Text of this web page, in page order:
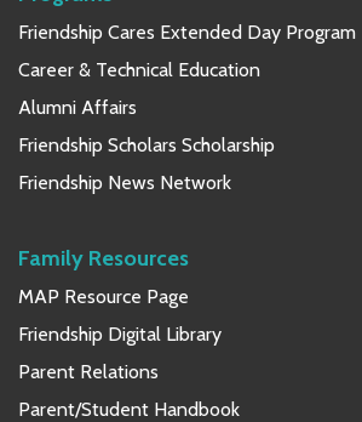
Friendship Cares Extended Day Program
Career & Technical Education
Alumni Affairs
Friendship Scholars Scholarship
Friendship News Network
Family Resources
MAP Resource Page
Friendship Digital Library
Parent Relations
Parent/Student Handbook